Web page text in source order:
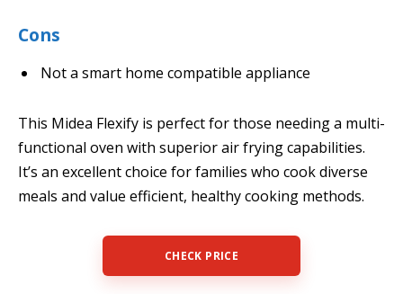
Cons
Not a smart home compatible appliance
This Midea Flexify is perfect for those needing a multi-
functional oven with superior air frying capabilities.
It’s an excellent choice for families who cook diverse
meals and value efficient, healthy cooking methods.
CHECK PRICE